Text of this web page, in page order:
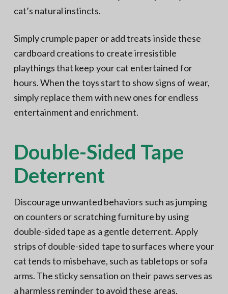
cat’s natural instincts.
Simply crumple paper or add treats inside these
cardboard creations to create irresistible
playthings that keep your cat entertained for
hours. When the toys start to show signs of wear,
simply replace them with new ones for endless
entertainment and enrichment.
Double-Sided Tape
Deterrent
Discourage unwanted behaviors such as jumping
on counters or scratching furniture by using
double-sided tape as a gentle deterrent. Apply
strips of double-sided tape to surfaces where your
cat tends to misbehave, such as tabletops or sofa
arms. The sticky sensation on their paws serves as
a harmless reminder to avoid these areas,